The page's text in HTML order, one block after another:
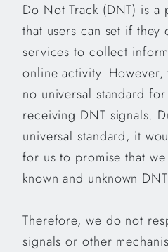
Do Not Track (DNT) is
that users can set if they
services to collect
online activity.
no universal standard
receiving DNT signals.
universal standard, it
for us to promise that
known and unknown
Therefore, we do not
signals or other